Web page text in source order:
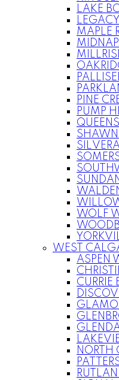
LAKE
LEGACY
MAPLE
PINE
PUMP
WOLF
WEST
ASPEN
CURRIE
NORTH